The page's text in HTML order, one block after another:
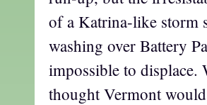
of a Katrina-like storm
washing over Battery
impossible to displace.
thought Vermont